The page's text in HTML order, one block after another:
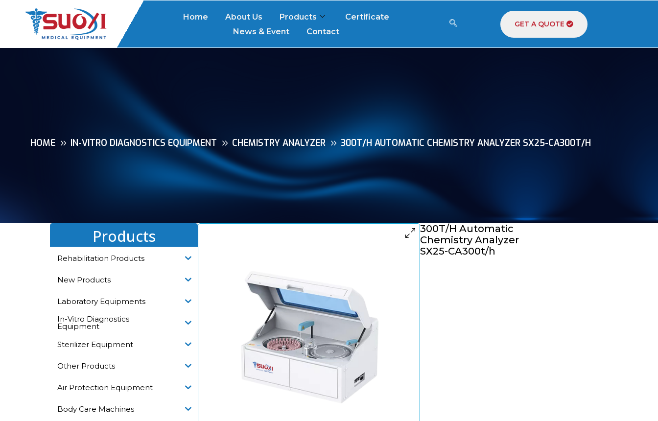
Home About Us Products
Certificate
News & Event
Contact
GET A QUOTE
HOME IN-VITRO DIAGNOSTICS EQUIPMENT CHEMISTRY ANALYZER 300T/H AUTOMATIC CHEMISTRY ANALYZER SX25-CA300T/H
Products
Rehabilitation Products
New Products
Laboratory Equipments
In-Vitro Diagnostics
Equipment
Sterilizer Equipment
Other Products
Air Protection Equipment
Body Care Machines
300T/H Automatic
Chemistry Analyzer
SX25-CA300t/h